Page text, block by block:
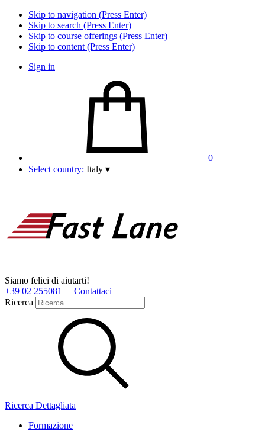
Skip to navigation (Press Enter)
Skip to search (Press Enter)
Skip to course offerings (Press Enter)
Skip to content (Press Enter)
Sign in
0
Select country: Italy ▾
Siamo felici di aiutarti!
+39 02 255081
Contattaci
Ricerca
Ricerca Dettagliata
Formazione